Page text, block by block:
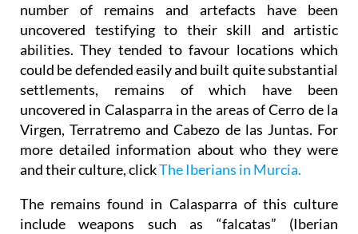
number of remains and artefacts have been
uncovered testifying to their skill and artistic
abilities. They tended to favour locations which
could be defended easily and built quite substantial
settlements, remains of which have been
uncovered in Calasparra in the areas of Cerro de la
Virgen, Terratremo and Cabezo de las Juntas. For
more detailed information about who they were
and their culture, clickThe Iberians in Murcia.
The remains found in Calasparra of this culture
include weapons such as “falcatas” (Iberian